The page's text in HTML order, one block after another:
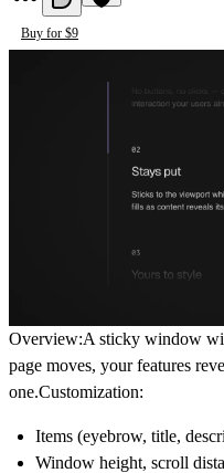
Buy for $9
Overview:A sticky window
page moves, your features
one.Customization:
Items (eyebrow, title,
Window height, scroll